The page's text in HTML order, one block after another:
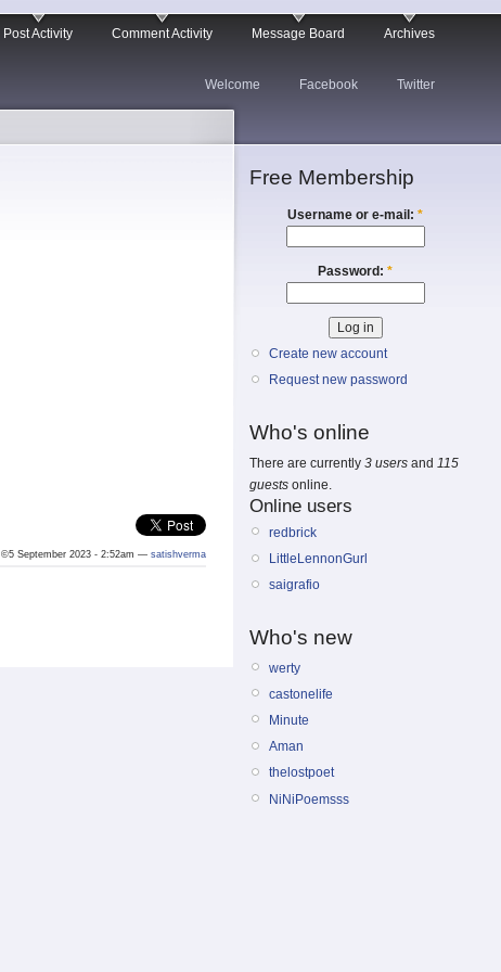
Post Activity Comment Activity Message Board Archives
Welcome Facebook Twitter
©5 September 2023 - 2:52am — satishverma
Free Membership
Username or e-mail: *
Password: *
Create new account
Request new password
Who's online
There are currently 3 users and 115
guests online.
Online users
redbrick
LittleLennonGurl
saigrafio
Who's new
werty
castonelife
Minute
Aman
thelostpoet
NiNiPoemsss